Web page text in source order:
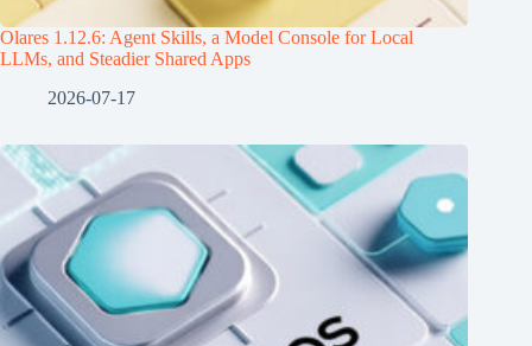
Olares 1.12.6: Agent Skills, a Model Console for Local
LLMs, and Steadier Shared Apps
2026-07-17